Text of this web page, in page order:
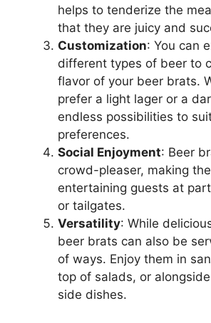
helps to tenderize the
that they are juicy and
Customization: You can
different types of beer to
flavor of your beer brats.
prefer a light lager or a
endless possibilities to
preferences.
Social Enjoyment: Beer
crowd-pleaser, making
entertaining guests at
or tailgates.
Versatility: While
beer brats can also be
of ways. Enjoy them in
top of salads, or
side dishes.